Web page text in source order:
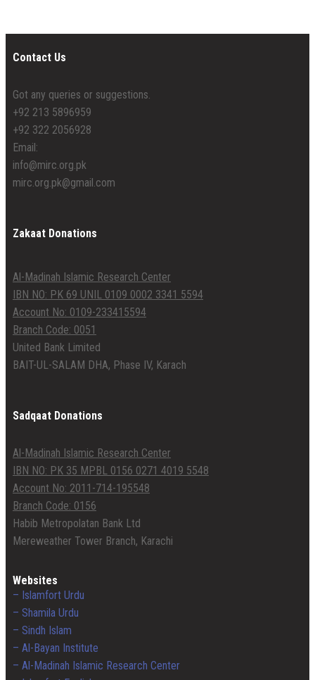
Contact Us
Got any queries or suggestions.
+92 213 5896959
+92 322 2056928
Email:
info@mirc.org.pk
mirc.org.pk@gmail.com
Zakaat Donations
Al-Madinah Islamic Research Center
IBN NO: PK 69 UNIL 0109 0002 3341 5594
Account No: 0109-233415594
Branch Code: 0051
United Bank Limited
BAIT-UL-SALAM DHA, Phase IV, Karach
Sadqaat Donations
Al-Madinah Islamic Research Center
IBN NO: PK 35 MPBL 0156 0271 4019 5548
Account No: 2011-714-195548
Branch Code: 0156
Habib Metropolatan Bank Ltd
Mereweather Tower Branch, Karachi
Websites
– Islamfort Urdu
– Shamila Urdu
– Sindh Islam
– Al-Bayan Institute
– Al-Madinah Islamic Research Center